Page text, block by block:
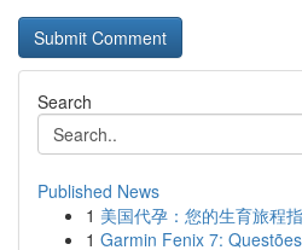
Search
Published News
1 美国代孕：您的生育旅程
1 Garmin Fenix 7: